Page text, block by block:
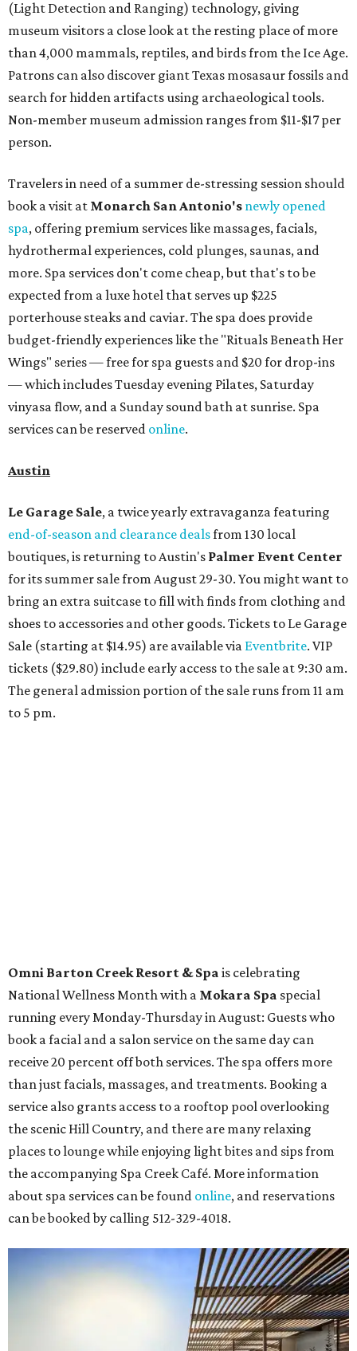
spa, offering premium services like massages, facials,
hydrothermal experiences, cold plunges, saunas, and
more. Spa services don't come cheap, but that's to be
expected from a luxe hotel that serves up $225
porterhouse steaks and caviar. The spa does provide
budget-friendly experiences like the "Rituals Beneath Her
Wings" series — free for spa guests and $20 for drop-ins
vinyasa flow, and a Sunday sound bath at sunrise. Spa
services can be reservedonline.
Austin
Le Garage Sale , a twice yearly extravaganza featuring
end-of-season and clearance dealsfrom 130 local
boutiques, is returning to Austin'sPalmer Event Center
for its summer sale from August 29-30. You might want to
bring an extra suitcase to fill with finds from clothing and
shoes to accessories and other goods. Tickets to Le Garage
Sale (starting at $14.95) are available via
The general admission portion of the sale runs from 11 am
Omni Barton Creek Resort & Spais celebrating
National Wellness Month with aMokara Spaspecial
running every Monday-Thursday in August: Guests who
book a facial and a salon service on the same day can
receive 20 percent off both services. The spa offers more
than just facials, massages, and treatments. Booking a
service also grants access to a rooftop pool overlooking
the scenic Hill Country, and there are many relaxing
places to lounge while enjoying light bites and sips from
Travelers who can handle the heat can spend some time by the rooftop pool
at Omni Barton Creek Resort & Spa. Courtesy of Omni Barton Creek Resort &
Spa
Houston
The fifth annual Houston Theater Week
throughout the 2026-2027 season atThe Hobby Center
for the Performing Arts
. Starting on the 24th, patrons
can use the code "HTW26" to unlockbuy one, get one free
to 400 performances from 21 organizations,
Tituss Burgess in Concert,A Merry Rockin’ Christmas